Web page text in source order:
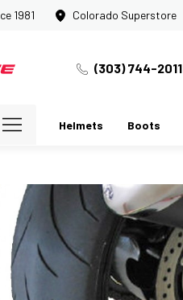
1981 Colorado Superstore
(303) 744-2011
Helmets Boots